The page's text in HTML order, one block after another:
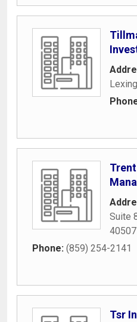
Suite
40507
Phone: (859) 254-2141
Tsr